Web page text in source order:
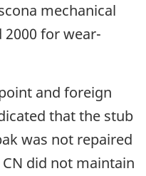
mechanical
2000 for wear-
and foreign
that the stub
was not repaired
did not maintain